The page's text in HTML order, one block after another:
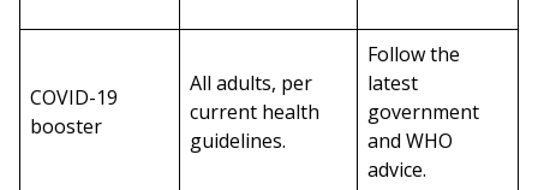
COVID-19
booster
All adults, per
current health
guidelines.
Follow the
latest
government
and WHO
advice.